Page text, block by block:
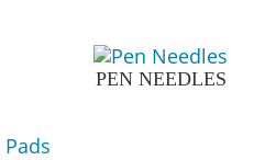
PEN NEEDLES